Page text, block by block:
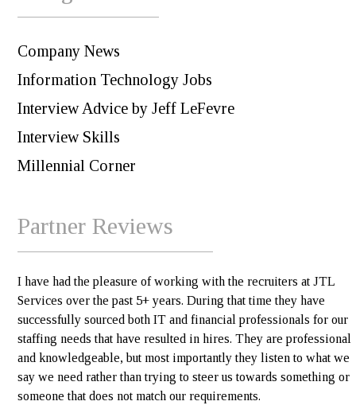
Company News
Information Technology Jobs
Interview Advice by Jeff LeFevre
Interview Skills
Millennial Corner
Partner Reviews
I have had the pleasure of working with the recruiters at JTL
Services over the past 5+ years. During that time they have
successfully sourced both IT and financial professionals for our
staffing needs that have resulted in hires. They are professional
and knowledgeable, but most importantly they listen to what we
say we need rather than trying to steer us towards something or
someone that does not match our requirements.